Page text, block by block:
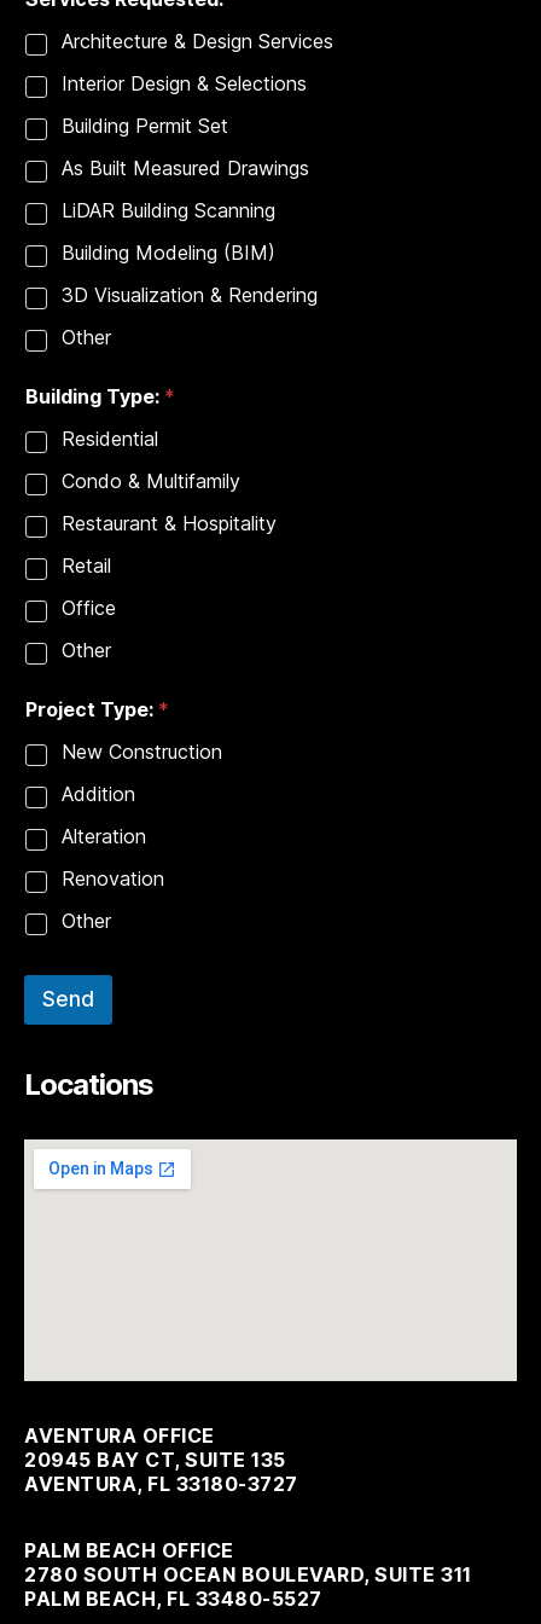
o
n
:
E
m
a
i
l
Architecture & Design Services
Interior Design & Selections
Building Permit Set
As Built Measured Drawings
LiDAR Building Scanning
Building Modeling (BIM)
3D Visualization & Rendering
Other
Building Type: *
Residential
Condo & Multifamily
Restaurant & Hospitality
Retail
Office
Other
Project Type: *
New Construction
Addition
Alteration
Renovation
Other
Send
Locations
AVENTURA OFFICE
20945 BAY CT, SUITE 135
AVENTURA, FL 33180-3727
PALM BEACH OFFICE
2780 SOUTH OCEAN BOULEVARD, SUITE 311
PALM BEACH, FL 33480-5527